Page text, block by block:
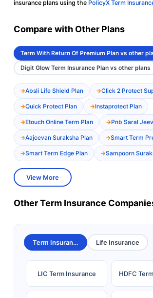
insurance plans using the PolicyX Term
Compare with Other Plans
Term With Return Of Premium Plan vs other
Digit Glow Term Insurance Plan vs other plans
Absli Life Shield Plan Click 2 Protect
Quick Protect Plan Instaprotect Plan
Etouch Online Term Plan Pnb Saral
Aajeevan Suraksha Plan Smart Term
Smart Term Edge Plan Sampoorn
View More
Other Term Insurance
Term Insurance Life Insurance
LIC Term Insurance HDFC